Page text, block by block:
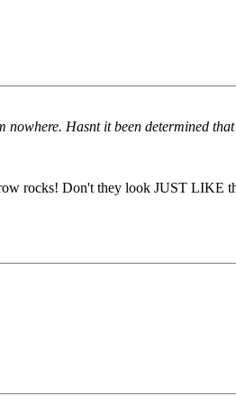
Hasnt it been determined
rocks! Don't they look JUST LIKE